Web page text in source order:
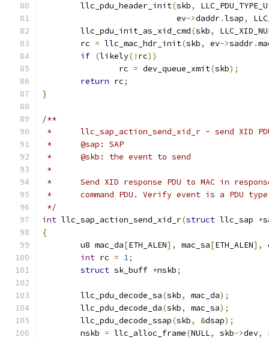
	llc_pdu_header_init
(skb, LLC_PDU_TYPE_U
			    ev
->daddr.lsap,
	llc_pdu_init_as_xid_cmd
(skb,
	rc
= llc_mac_hdr_init(skb, ev->saddr.
if (likely(! rc))
		rc
= dev_queue_xmit(skb);
return rc;
}
/**
*	llc_sap_action_send_xid_r - send XID
*	@sap: SAP
*	@skb: the event to send
*
*	Send XID response PDU to MAC in
*	command PDU. Verify event is a PDU
*/
int llc_sap_action_send_xid_r(struct llc_sap *
{
	u8 mac_da
[ETH_ALEN], mac_sa[ETH_ALEN],
int rc = 1;
struct sk_buff *nskb;
	llc_pdu_decode_sa
(skb, mac_da);
	llc_pdu_decode_da
(skb, mac_sa);
	llc_pdu_decode_ssap
(skb, &dsap);
	nskb
= llc_alloc_frame(NULL, skb->dev,